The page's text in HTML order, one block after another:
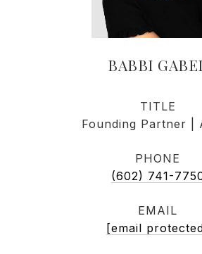
BABBI
TITLE
Founding Partner |
PHONE
(602) 741-
EMAIL
[email